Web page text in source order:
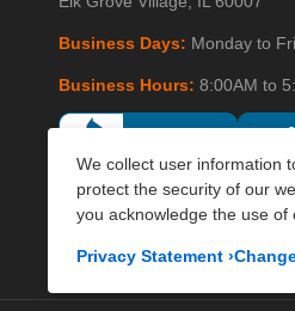
We collect user information
protect the security of our
you acknowledge the use of
Privacy Statement ›
Business Days: Monday to
Business Hours: 8:00AM to